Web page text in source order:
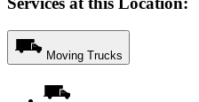
Moving Trucks